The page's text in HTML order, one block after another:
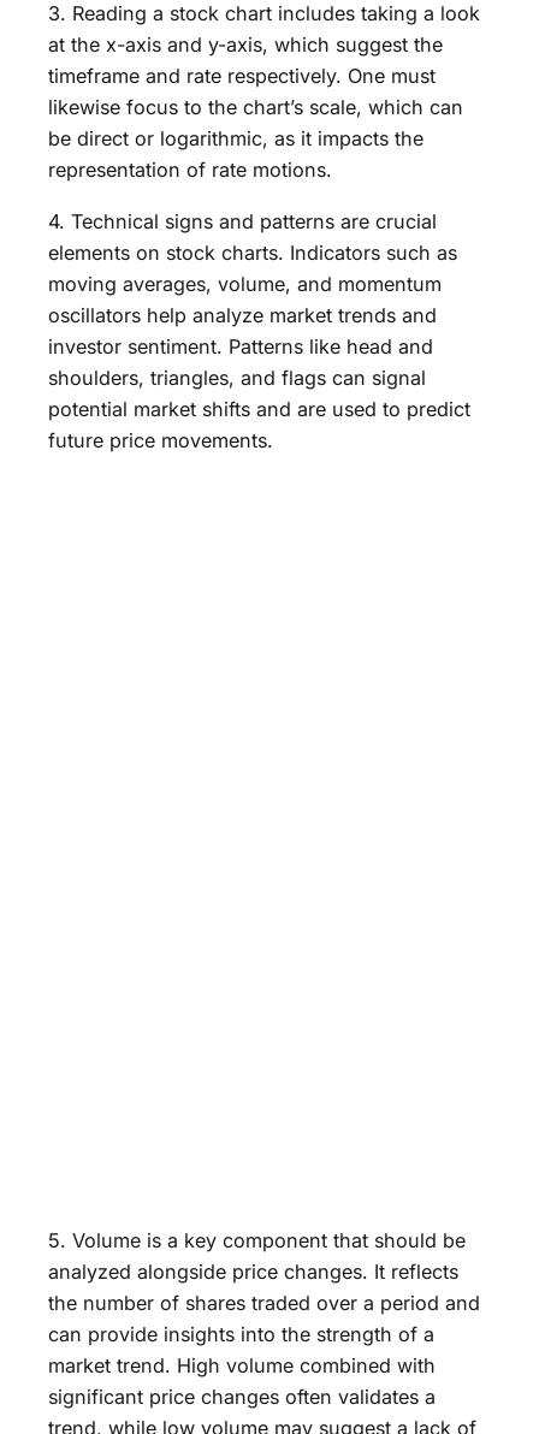
3. Reading a stock chart includes taking a look
at the x-axis and y-axis, which suggest the
timeframe and rate respectively. One must
likewise focus to the chart’s scale, which can
be direct or logarithmic, as it impacts the
representation of rate motions.
4. Technical signs and patterns are crucial
elements on stock charts. Indicators such as
moving averages, volume, and momentum
oscillators help analyze market trends and
investor sentiment. Patterns like head and
shoulders, triangles, and flags can signal
potential market shifts and are used to predict
future price movements.
5. Volume is a key component that should be
analyzed alongside price changes. It reflects
the number of shares traded over a period and
can provide insights into the strength of a
market trend. High volume combined with
significant price changes often validates a
trend, while low volume may suggest a lack of